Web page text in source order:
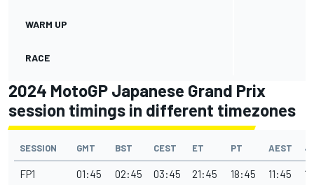
WARM UP
RACE
2024 MotoGP Japanese Grand Prix
session timings in different timezones
SESSION GMT BST CEST ET PT AEST
FP1 01:45 02:45 03:45 21:45 18:45 11:45